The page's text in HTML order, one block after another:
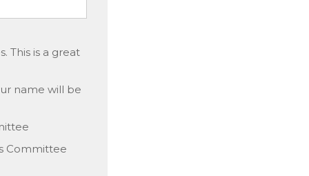
This is a great
name will be
Committee